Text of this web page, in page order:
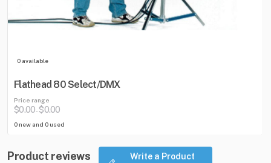
0 available
Flathead 80 Select/DMX
Price range
$0.00-$0.00
0 new and 0 used
Product reviews
Write a Product